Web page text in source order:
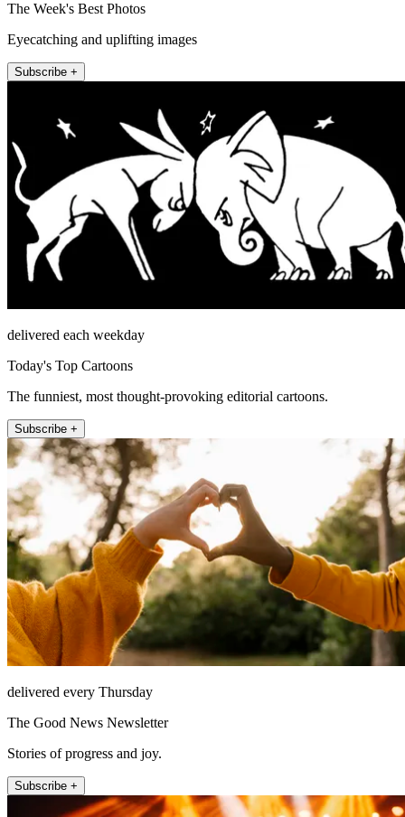
The Week's Best Photos
Eyecatching and uplifting images
Subscribe +
delivered each weekday
Today's Top Cartoons
The funniest, most thought-provoking editorial cartoons.
Subscribe +
delivered every Thursday
The Good News Newsletter
Stories of progress and joy.
Subscribe +